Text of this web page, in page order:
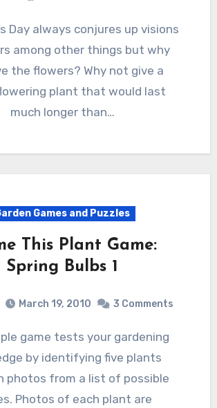
among other things but why
the flowers? Why not give a
plant that would last
much longer than…
Games and Puzzles
This Plant Game:
Spring Bulbs 1
March 19, 2010 3 Comments
by identifying five plants
photos from a list of possible
Photos of each plant are